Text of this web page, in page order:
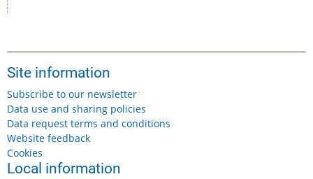
Site information
Subscribe to our newsletter
Data use and sharing policies
Data request terms and conditions
Website feedback
Cookies
Local information